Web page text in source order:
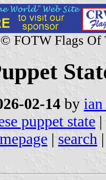
FOTW Flags Of
02-14 by
puppet state |
| search